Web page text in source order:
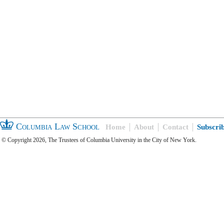
Columbia Law School Home About Contact
© Copyright 2026, The Trustees of Columbia University in the City of New York.